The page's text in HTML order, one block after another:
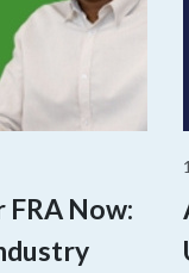
FRA Now: